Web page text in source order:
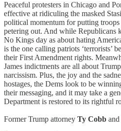
Peaceful protesters in Chicago and
effective at ridiculing the masked
political momentum for putting troops
petering out. And while Republicans
No Kings day as about hating
is the one calling patriots ‘terrorists’
their First Amendment rights.
James indictments are all about
narcissism. Plus, the joy and the
hostages, the Dems look to be
their messaging, and it may take a
Department is restored to its rightful
Former Trump attorney Ty Cobb and